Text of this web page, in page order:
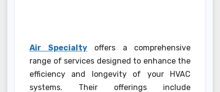
Air Specialtyoffers a comprehensive
range of services designed to enhance the
efficiency and longevity of your HVAC
systems. Their offerings include